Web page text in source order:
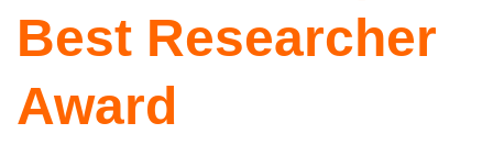
Best Researcher
Award